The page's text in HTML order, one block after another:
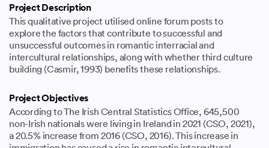
Project Description
This qualitative project utilised online forum posts to
explore the factors that contribute to successful and
unsuccessful outcomes in romantic interracial and
intercultural relationships, along with whether third culture
building (Casmir, 1993) benefits these relationships.
Project Objectives
According to The Irish Central Statistics Office, 645,500
non-Irish nationals were living in Ireland in 2021 (CSO, 2021),
a 20.5% increase from 2016 (CSO, 2016). This increase in